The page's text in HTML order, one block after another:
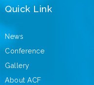
Quick Link
News
Conference
Gallery
About ACF